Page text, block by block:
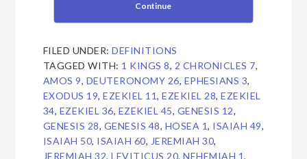
Continue
FILED UNDER:DEFINITIONS
TAGGED WITH: 1 KINGS 8, 2 CHRONICLES 7,
AMOS 9, DEUTERONOMY 26, EPHESIANS 3,
EXODUS 19,EZEKIEL 11,EZEKIEL 28,EZEKIEL
34, EZEKIEL 36, EZEKIEL 45, GENESIS 12,
GENESIS 28, GENESIS 48, HOSEA 1, ISAIAH 49,
ISAIAH 50, ISAIAH 60, JEREMIAH 30,
JEREMIAH 32,LEVITICUS 20,NEHEMIAH 1,